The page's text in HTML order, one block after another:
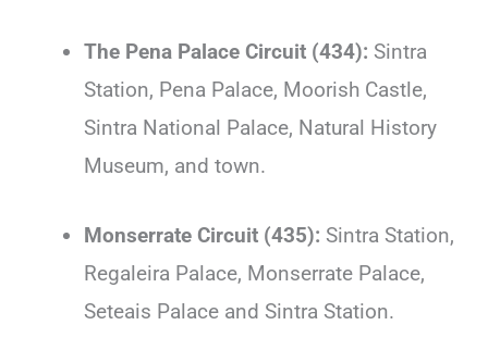
The Pena Palace Circuit (434): Sintra
Station, Pena Palace, Moorish Castle,
Sintra National Palace, Natural History
Museum, and town.
Monserrate Circuit (435): Sintra Station,
Regaleira Palace, Monserrate Palace,
Seteais Palace and Sintra Station.